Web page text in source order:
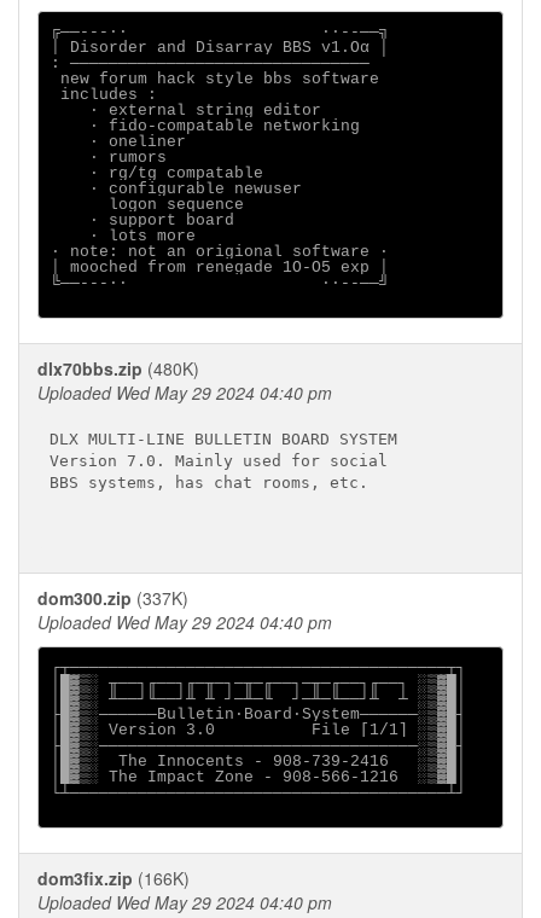
╔──---∙∙                    ∙∙--──╗
│ Disorder and Disarray BBS v1.Oα │
: ───────────────────────────────
new forum hack style bbs software
includes :
    ∙ external string editor
    ∙ fido-compatable networking
    ∙ oneliner
    ∙ rumors
    ∙ rg/tg compatable
    ∙ configurable newuser
      logon sequence
    ∙ support board
    ∙ lots more
∙ note: not an origional software ∙
│ mooched from renegade 1O-O5 exp │
╚──---∙∙                    ∙∙--──╝
dlx70bbs.zip (480K)
Uploaded Wed May 29 2024 04:40 pm
DLX MULTI-LINE BULLETIN BOARD SYSTEM
Version 7.0. Mainly used for social
BBS systems, has chat rooms, etc.
dom300.zip (337K)
Uploaded Wed May 29 2024 04:40 pm
┌┬───────────────────────────────────────┬┐
│█▓▒░ ╥──┐╓──┐╓─╥─┐─╥─╓──┐─╥─╓──┐╓──┐ ░▒▓█│
│█▓▒░ ╨──┘╙──┘╨ ╨ ┘─╨─╙  ┘─╨─╙──┘╨  ┴ ░▒▓█│
├█▓▒░──────Bulletin∙Board∙System──────░▒▓█┤
│█▓▒░ Version 3.0          File [1/1] ░▒▓█│
├█▓▒░─────────────────────────────────░▒▓█┤
│█▓▒░  The Innocents - 908-739-2416   ░▒▓█│
│█▓▒░ The Impact Zone - 908-566-1216  ░▒▓█│
└┴───────────────────────────────────────┴┘
dom3fix.zip (166K)
Uploaded Wed May 29 2024 04:40 pm